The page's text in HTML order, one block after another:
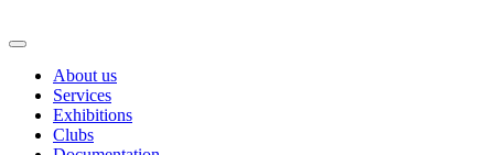
About us
Services
Exhibitions
Clubs